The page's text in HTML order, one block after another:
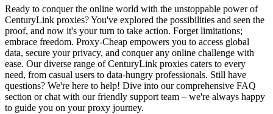
Ready to conquer the online world with the unstoppable power of
CenturyLink proxies? You've explored the possibilities and seen the
proof, and now it's your turn to take action. Forget limitations;
embrace freedom. Proxy-Cheap empowers you to access global
data, secure your privacy, and conquer any online challenge with
ease. Our diverse range of CenturyLink proxies caters to every
need, from casual users to data-hungry professionals. Still have
questions? We're here to help! Dive into our comprehensive FAQ
section or chat with our friendly support team – we're always happy
to guide you on your proxy journey.